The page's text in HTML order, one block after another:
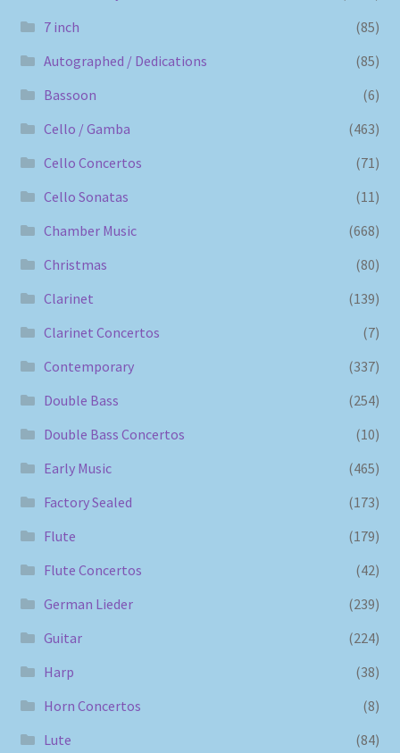
7 inch
(85)
Autographed / Dedications
(85)
Bassoon
(6)
Cello / Gamba
(463)
Cello Concertos
(71)
Cello Sonatas
(11)
Chamber Music
(668)
Christmas
(80)
Clarinet
(139)
Clarinet Concertos
(7)
Contemporary
(337)
Double Bass
(254)
Double Bass Concertos
(10)
Early Music
(465)
Factory Sealed
(173)
Flute
(179)
Flute Concertos
(42)
German Lieder
(239)
Guitar
(224)
Harp
(38)
Horn Concertos
(8)
Lute
(84)